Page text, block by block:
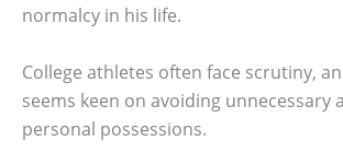
normalcy in his life.
College athletes often face scrutiny,
seems keen on avoiding
personal possessions.